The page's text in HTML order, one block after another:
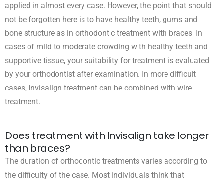
applied in almost every case. However, the point that should
not be forgotten here is to have healthy teeth, gums and
bone structure as in orthodontic treatment with braces. In
cases of mild to moderate crowding with healthy teeth and
supportive tissue, your suitability for treatment is evaluated
by your orthodontist after examination. In more difficult
cases, Invisalign treatment can be combined with wire
treatment.
Does treatment with Invisalign take longer
than braces?
The duration of orthodontic treatments varies according to
the difficulty of the case. Most individuals think that